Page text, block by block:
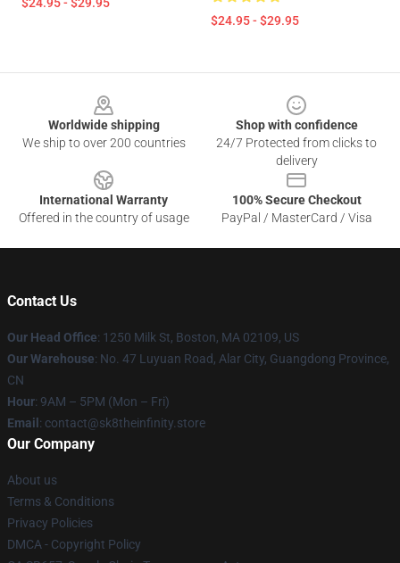
$24.95 - $29.95
Worldwide shipping
We ship to over 200 countries
Shop with confidence
24/7 Protected from clicks to
delivery
International Warranty
Offered in the country of usage
100% Secure Checkout
PayPal / MasterCard / Visa
Contact Us
Our Head Office: 1250 Milk St, Boston, MA 02109, US
Our Warehouse: No. 47 Luyuan Road, Alar City, Guangdong Province,
CN
Hour: 9AM – 5PM (Mon – Fri)
Email : contact@sk8theinfinity.store
Our Company
About us
Terms & Conditions
Privacy Policies
DMCA - Copyright Policy